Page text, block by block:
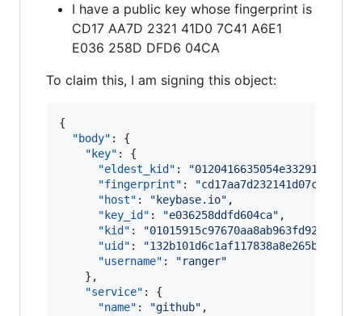
I have a public key whose fingerprint is
CD17 AA7D 2321 41D0 7C41 A6E1
E036 258D DFD6 04CA
To claim this, I am signing this object:
{
"body" : {
"key" : {
"eldest_kid" : "
"fingerprint" : "
"host" : " keybase.io" ,
"key_id" : "e036258ddfd604ca" ,
"kid" : "
"uid" : "132b101d6c1af117838a8e265bceea00
"username" : "ranger"
    },
"service" : {
"name" : "github" ,